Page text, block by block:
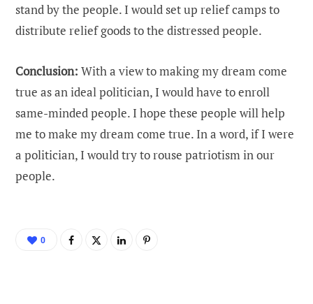
stand by the people. I would set up relief camps to
distribute relief goods to the distressed people.
Conclusion: With a view to making my dream come
true as an ideal politician, I would have to enroll
same-minded people. I hope these people will help
me to make my dream come true. In a word, if I were
a politician, I would try to rouse patriotism in our
people.
0